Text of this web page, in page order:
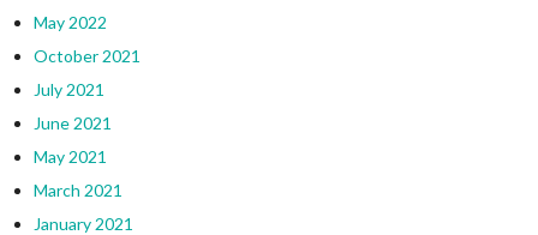
May 2022
October 2021
July 2021
June 2021
May 2021
March 2021
January 2021